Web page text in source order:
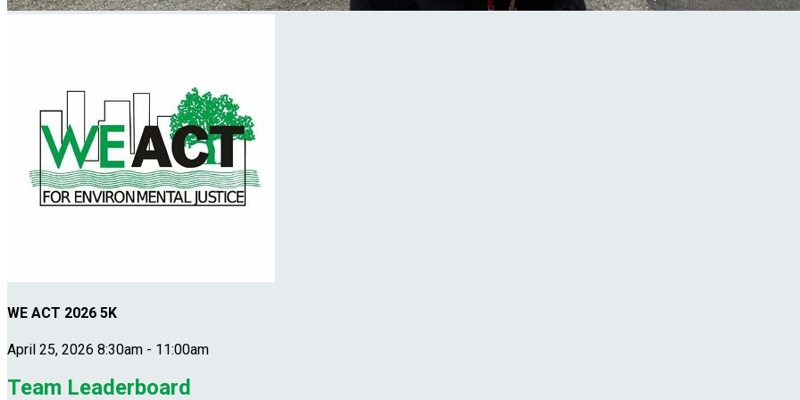
WE ACT 2026 5K
April 25, 2026 8:30am - 11:00am
Team Leaderboard